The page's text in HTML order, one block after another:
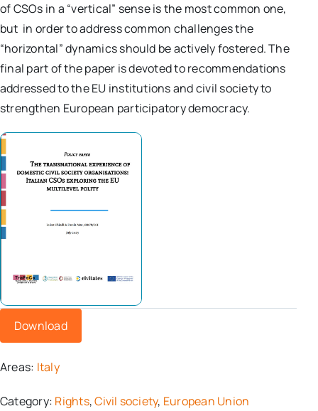
of CSOs in a “vertical” sense is the most common one,
but in order to address common challenges the
“horizontal” dynamics should be actively fostered. The
final part of the paper is devoted to recommendations
addressed to the EU institutions and civil society to
strengthen European participatory democracy.
Download
Areas: Italy
Category: Rights,Civil society, European Union